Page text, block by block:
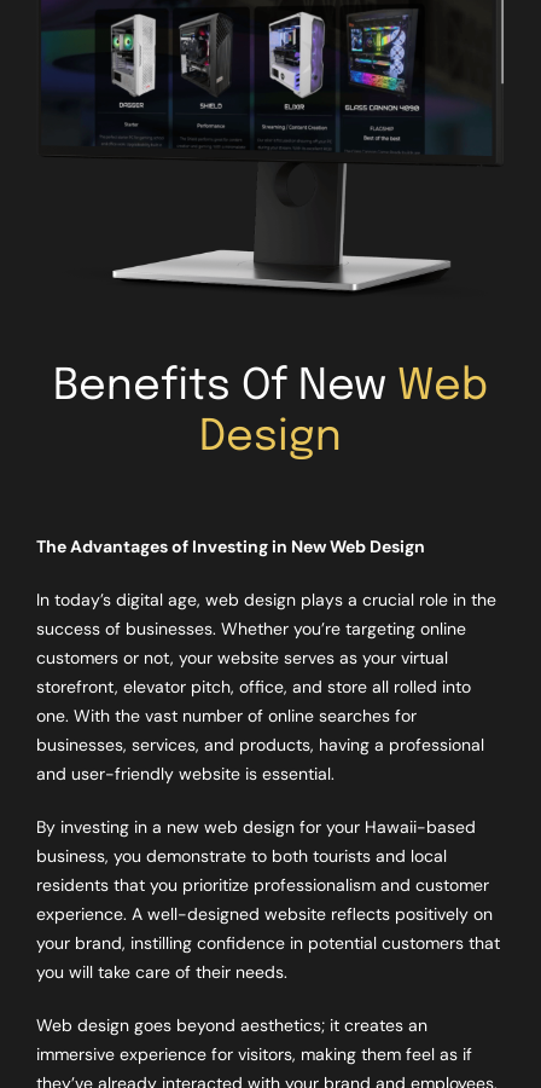
Benefits Of New Web
Design
The Advantages of Investing in New Web Design
In today’s digital age, web design plays a crucial role in the
success of businesses. Whether you’re targeting online
customers or not, your website serves as your virtual
storefront, elevator pitch, office, and store all rolled into
one. With the vast number of online searches for
businesses, services, and products, having a professional
and user-friendly website is essential.
By investing in a new web design for your Hawaii-based
business, you demonstrate to both tourists and local
residents that you prioritize professionalism and customer
experience. A well-designed website reflects positively on
your brand, instilling confidence in potential customers that
you will take care of their needs.
Web design goes beyond aesthetics; it creates an
immersive experience for visitors, making them feel as if
they’ve already interacted with your brand and employees.